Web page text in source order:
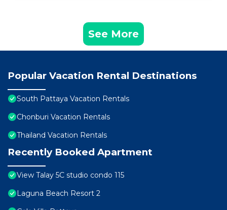
See More
Popular Vacation Rental Destinations
South Pattaya Vacation Rentals
Chonburi Vacation Rentals
Thailand Vacation Rentals
Recently Booked Apartment
View Talay 5C studio condo 115
Laguna Beach Resort 2